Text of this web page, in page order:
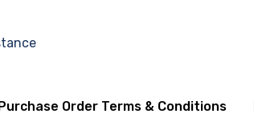
Order Terms & Conditions